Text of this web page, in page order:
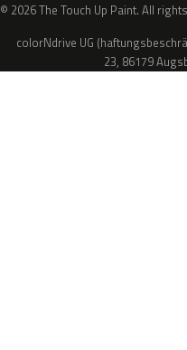
© 2026 The Touch Up Paint. All
colorNdrive UG
23, 86179